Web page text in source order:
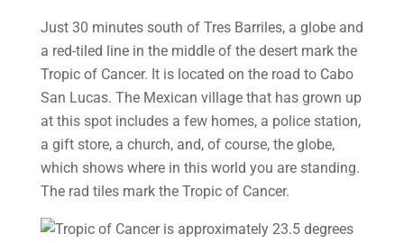
Just 30 minutes south of Tres Barriles, a globe and
a red-tiled line in the middle of the desert mark the
Tropic of Cancer. It is located on the road to Cabo
San Lucas. The Mexican village that has grown up
at this spot includes a few homes, a police station,
a gift store, a church, and, of course, the globe,
which shows where in this world you are standing.
The rad tiles mark the Tropic of Cancer.